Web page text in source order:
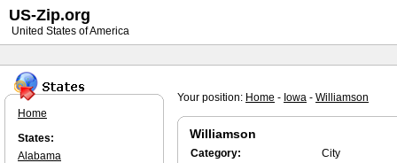
Your position: Home - Iowa - Williamson
Williamson
Category:
City
Home
States:
Alabama
US-Zip.org
United States of America